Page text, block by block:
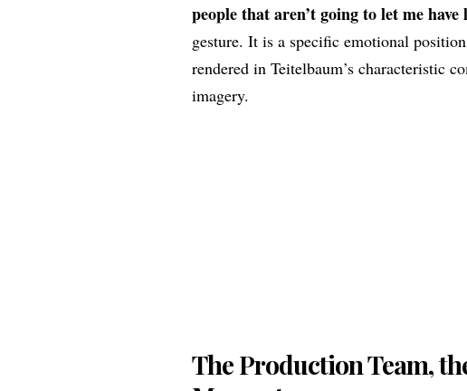
people that aren’t going to let me
gesture. It is a specific emotional
rendered in Teitelbaum’s characteristic
imagery.
The Production Team,